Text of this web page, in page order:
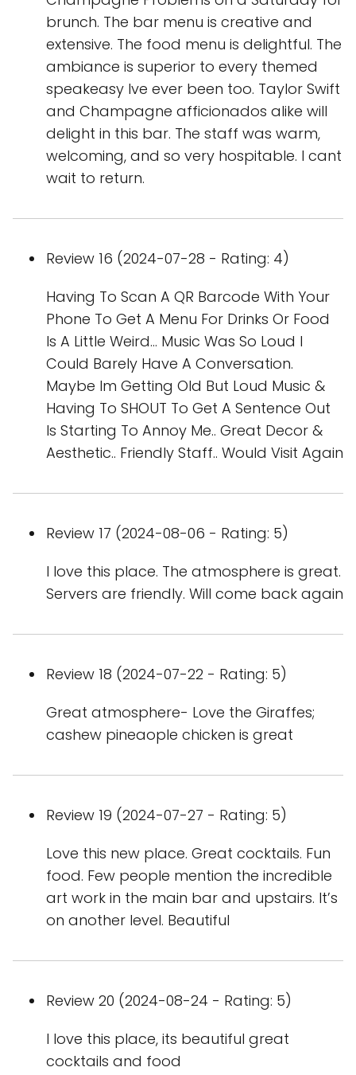
brunch. The bar menu is creative and
extensive. The food menu is delightful. The
ambiance is superior to every themed
speakeasy Ive ever been too. Taylor Swift
and Champagne afficionados alike will
delight in this bar. The staff was warm,
welcoming, and so very hospitable. I cant
wait to return.
Review 16 (2024-07-28 - Rating: 4)
Having To Scan A QR Barcode With Your
Phone To Get A Menu For Drinks Or Food
Is A Little Weird... Music Was So Loud I
Could Barely Have A Conversation.
Maybe Im Getting Old But Loud Music &
Having To SHOUT To Get A Sentence Out
Is Starting To Annoy Me.. Great Decor &
Aesthetic.. Friendly Staff.. Would Visit Again
Review 17 (2024-08-06 - Rating: 5)
I love this place. The atmosphere is great.
Servers are friendly. Will come back again
Review 18 (2024-07-22 - Rating: 5)
Great atmosphere- Love the Giraffes;
cashew pineaople chicken is great
Review 19 (2024-07-27 - Rating: 5)
Love this new place. Great cocktails. Fun
food. Few people mention the incredible
art work in the main bar and upstairs. It’s
on another level. Beautiful
Review 20 (2024-08-24 - Rating: 5)
I love this place, its beautiful great
cocktails and food